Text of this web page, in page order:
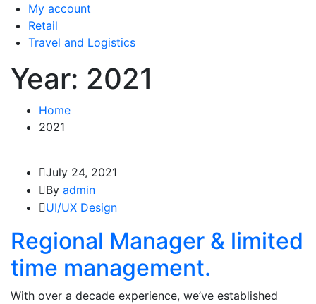
My account
Retail
Travel and Logistics
Year: 2021
Home
2021
July 24, 2021
By admin
UI/UX Design
Regional Manager & limited
time management.
With over a decade experience, we’ve established